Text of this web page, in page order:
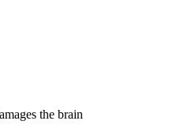
the brain